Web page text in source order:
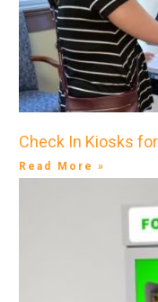
Check In Kiosks
Read More »